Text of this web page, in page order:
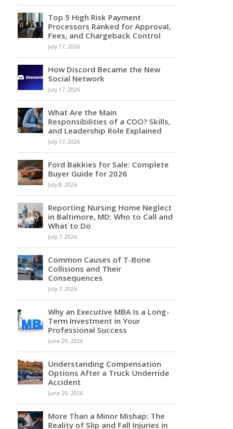
Top 5 High Risk Payment
Processors Ranked for Approval,
Fees, and Chargeback Control
July 17, 2026
How Discord Became the New
Social Network
July 17, 2026
What Are the Main
Responsibilities of a COO? Skills,
and Leadership Role Explained
July 17, 2026
Ford Bakkies for Sale: Complete
Buyer Guide for 2026
July 8, 2026
Reporting Nursing Home Neglect
in Baltimore, MD: Who to Call and
What to Do
July 7, 2026
Common Causes of T-Bone
Collisions and Their
Consequences
July 7, 2026
Why an Executive MBA Is a Long-
Term Investment in Your
Professional Success
June 29, 2026
Understanding Compensation
Options After a Truck Underride
Accident
June 29, 2026
More Than a Minor Mishap: The
Reality of Slip and Fall Injuries in